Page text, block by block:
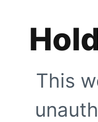
This